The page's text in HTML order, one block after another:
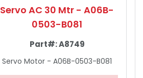
Servo AC 30 Mtr - A06B-
0503-B081
Part#:A8749
Servo Motor - A06B-0503-B081